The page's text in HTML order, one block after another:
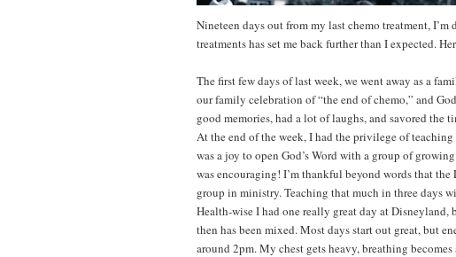
Nineteen days out from my last chemo treatment,
treatments has set me back further than I expected.
The first few days of last week, we went away as a
our family celebration of “the end of chemo,” and
good memories, had a lot of laughs, and savored the
At the end of the week, I had the privilege of
was a joy to open God’s Word with a group of
was encouraging! I’m thankful beyond words that
group in ministry. Teaching that much in three days
Health-wise I had one really great day at
then has been mixed. Most days start out great, but
around 2pm. My chest gets heavy, breathing